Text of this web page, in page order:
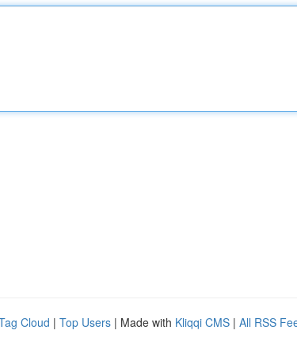
Cloud | Top Users | Made with Kliqqi CMS | All RSS